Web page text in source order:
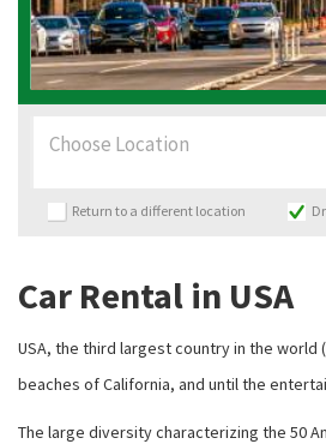
Choose Location
Return to a different location
Car Rental in USA
USA, the third largest country in the world
beaches of California, and until the
The large diversity characterizing the 50